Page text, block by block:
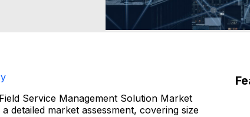
Service Management Solution Market
detailed market assessment, covering size